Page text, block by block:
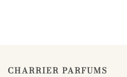
CHARRIER PARFUMS